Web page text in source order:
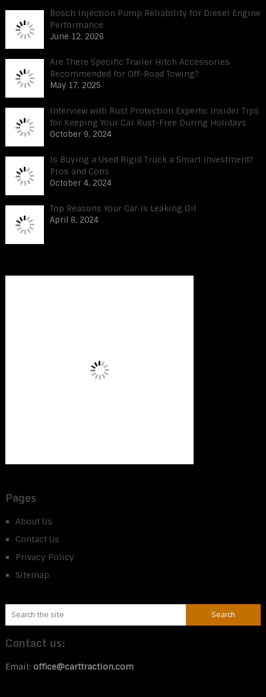
Bosch Injection Pump Reliability for Diesel Engine
Performance
June 12, 2026
Are There Specific Trailer Hitch Accessories
Recommended for Off-Road Towing?
May 17, 2025
Interview with Rust Protection Experts: Insider Tips
for Keeping Your Car Rust-Free During Holidays
October 9, 2024
Is Buying a Used Rigid Truck a Smart Investment?
Pros and Cons
October 4, 2024
Top Reasons Your Car Is Leaking Oil
April 8, 2024
Pages
About Us
Contact Us
Privacy Policy
Sitemap
Contact us:
Email: office@carttraction.com